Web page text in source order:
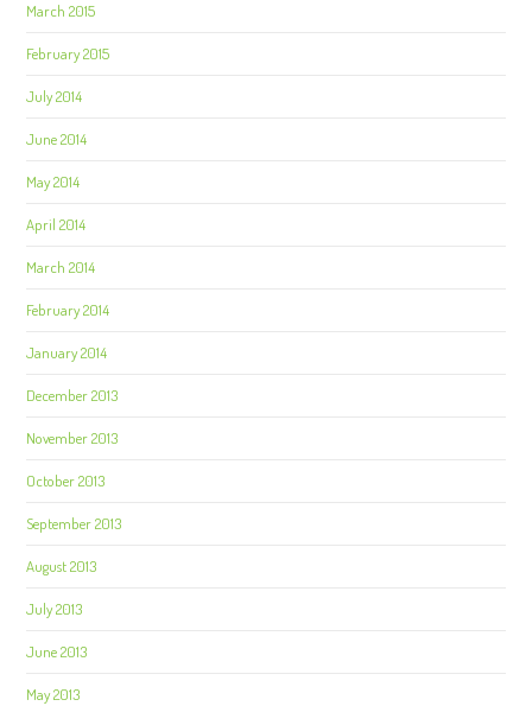
March 2015
February 2015
July 2014
June 2014
May 2014
April 2014
March 2014
February 2014
January 2014
December 2013
November 2013
October 2013
September 2013
August 2013
July 2013
June 2013
May 2013